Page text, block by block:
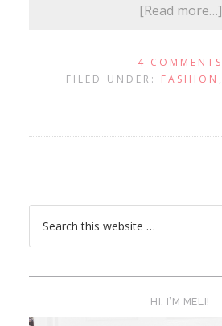
[Read more…]
4 COMMENTS
FILED UNDER: FASHION ,
HI, I’M MELI!